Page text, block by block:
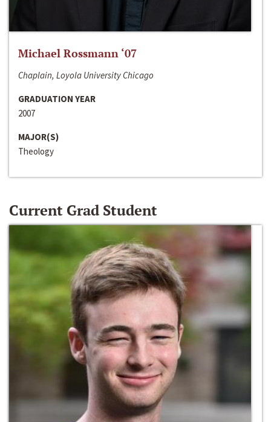
Michael Rossmann ‘07
Chaplain, Loyola University Chicago
GRADUATION YEAR
2007
MAJOR(S)
Theology
Current Grad Student